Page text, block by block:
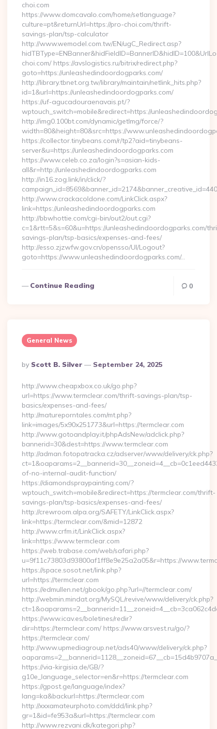
choi.com
https://www.domcavalo.com/home/setlanguage?
culture=pt&returnUrl=https://pro-choi.com/thrift-
savings-plan/tsp-calculator
http://www.wemodel.com.tw/EN/ugC_Redirect.asp?
choi.com/ https://avslogistics.ru/bitrix/redirect.php?
goto=https://unleashedindoordogparks.com/
http://library.tbnet.org.tw/library/maintain/netlink_hits.php?
id=1&url=https://unleashedindoordogparks.com/
https://uf-agucadouraenavais.pt/?
wptouch_switch=mobile&redirect=https://
http://img0.100bt.com/dynamic/getImg/force/?
width=80&height=80&src=https://
https://collector.tinybeans.com/r/tp2?aid=tinybeans-
server&u=https://unleashedindoordogparks.com
https://www.celeb.co.za/login?s=asian-kids-
all&r=http://unleashedindoordogparks.com
http://in16.zog.link/in/click/?
http://www.crackacoldone.com/LinkClick.aspx?
link=https://unleashedindoordogparks.com
http://bbwhottie.com/cgi-bin/out2/out.cgi?
c=1&rtt=5&s=60&u=https://unleashedindoordogparks.com/
savings-plan/tsp-basics/expenses-and-fees/
http://esso.zjzwfw.gov.cn/opensso/UI/Logout?
goto=https://www.unleashedindoordogparks.com/…
Continue Reading 0
General News
Posted
By
By Scott B. Silver September 24, 2025
http://www.cheapxbox.co.uk/go.php?
url=https://www.termclear.com/thrift-savings-plan/tsp-
basics/expenses-and-fees/
http://matureporntales.com/mt.php?
link=images/5x90x251773&url=https://termclear.com
http://www.gotoandplay.it/phpAdsNew/adclick.php?
bannerid=30&dest=https://www.termclear.com
http://adman.fotopatracka.cz/adserver/www/delivery/ck.php?
of-no-internal-audit-function/
https://diamondspraypainting.com/?
wptouch_switch=mobile&redirect=https://termclear.com/thrift-
savings-plan/tsp-basics/expenses-and-fees/
http://crewroom.alpa.org/SAFETY/LinkClick.aspx?
link=https://termclear.com/&mid=12872
http://www.crfm.it/LinkClick.aspx?
link=https://www.termclear.com
https://web.trabase.com/web/safari.php?
u=9f11c73803d93800af1ff8e9e25a2a05&r=https://
https://space.sosot.net/link.php?
url=https://termclear.com
https://edmullen.net/gbook/go.php?url=//termclear.com/
http://webmin.mindat.org/MySQL/revive/www/delivery/ck.php?
https://www.icav.es/boletines/redir?
dir=https://termclear.com/ https://www.arsvest.ru/go/?
https://termclear.com/
http://www.upmediagroup.net/ads40/www/delivery/ck.php?
https://via-kirgisia.de/GB/?
g10e_language_selector=en&r=https://termclear.com
https://gpost.ge/language/index?
lang=ka&backurl=https://termclear.com
http://xxxamateurphoto.com/ddd/link.php?
gr=1&id=fe953a&url=https://termclear.com
http://www.rezvani.dk/kategori.php?